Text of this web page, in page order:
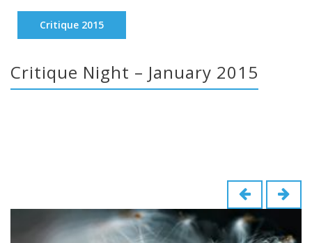
Critique 2015
Critique Night – January 2015